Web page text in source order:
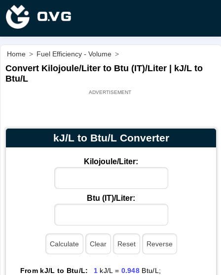
Home > Fuel Efficiency - Volume >
Convert Kilojoule/Liter to Btu (IT)/Liter | kJ/L to
Btu/L
kJ/L to Btu/L Converter
Kilojoule/Liter:
Btu (IT)/Liter:
From kJ/L to Btu/L: 1 kJ/L = 0.948 Btu/L;